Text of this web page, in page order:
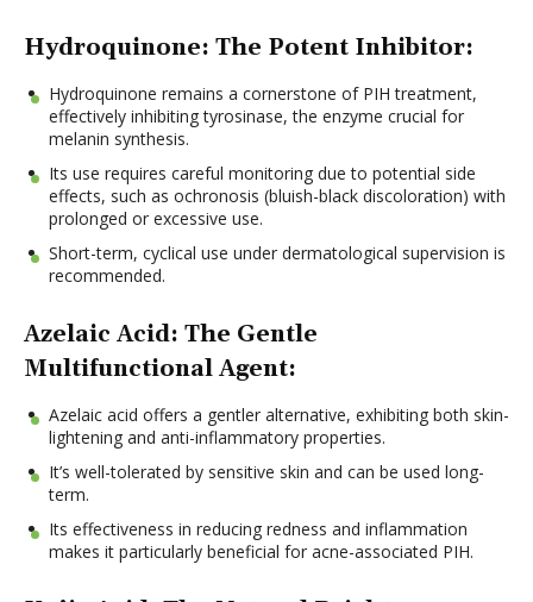
Hydroquinone: The Potent Inhibitor:
Hydroquinone remains a cornerstone of PIH treatment,
effectively inhibiting tyrosinase, the enzyme crucial for
melanin synthesis.
Its use requires careful monitoring due to potential side
effects, such as ochronosis (bluish-black discoloration) with
prolonged or excessive use.
Short-term, cyclical use under dermatological supervision is
recommended.
Azelaic Acid: The Gentle
Multifunctional Agent:
Azelaic acid offers a gentler alternative, exhibiting both skin-
lightening and anti-inflammatory properties.
It’s well-tolerated by sensitive skin and can be used long-
term.
Its effectiveness in reducing redness and inflammation
makes it particularly beneficial for acne-associated PIH.